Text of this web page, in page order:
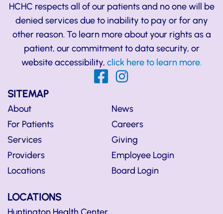
HCHC respects all of our patients and no one will be
denied services due to inability to pay or for any
other reason. To learn more about your rights as a
patient, our commitment to data security, or
website accessibility, click here to learn more.
SITEMAP
About
For Patients
Services
Providers
Locations
News
Careers
Giving
Employee Login
Board Login
LOCATIONS